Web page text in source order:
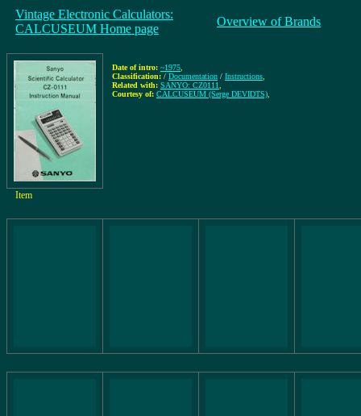
Vintage Electronic Calculators:
CALCUSEUM Home page
Overview of Brands
Date of intro: ~1975
Classification: / Documentation / Instructions
Related with: SANYO: CZ0111
Courtesy of: CALCUSEUM (Serge DEVIDTS)
Item